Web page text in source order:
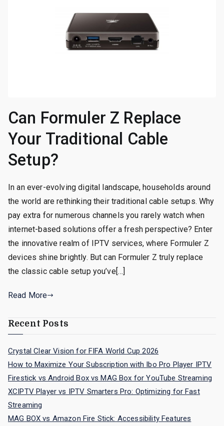
Can Formuler Z Replace
Your Traditional Cable
Setup?
In an ever-evolving digital landscape, households around
the world are rethinking their traditional cable setups. Why
pay extra for numerous channels you rarely watch when
internet-based solutions offer a fresh perspective? Enter
the innovative realm of IPTV services, where Formuler Z
devices shine brightly. But can Formuler Z truly replace
the classic cable setup you’ve[…]
Read More
Recent Posts
Crystal Clear Vision for FIFA World Cup 2026
How to Maximize Your Subscription with Ibo Pro Player IPTV
Firestick vs Android Box vs MAG Box for YouTube Streaming
XCIPTV Player vs IPTV Smarters Pro: Optimizing for Fast
Streaming
MAG BOX vs Amazon Fire Stick: Accessibility Features